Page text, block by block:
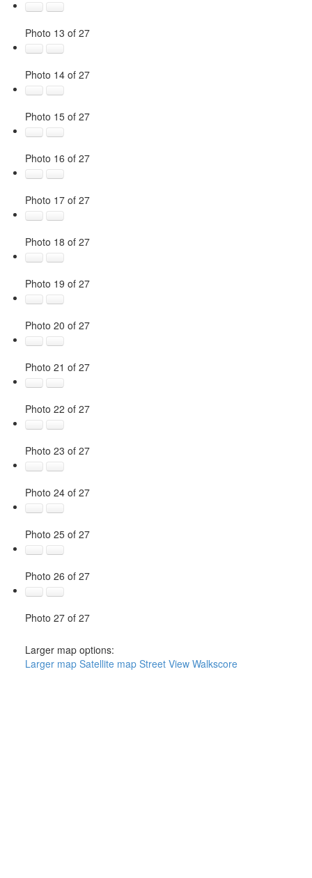
Photo 13 of 27
Photo 14 of 27
Photo 15 of 27
Photo 16 of 27
Photo 17 of 27
Photo 18 of 27
Photo 19 of 27
Photo 20 of 27
Photo 21 of 27
Photo 22 of 27
Photo 23 of 27
Photo 24 of 27
Photo 25 of 27
Photo 26 of 27
Photo 27 of 27
Larger map options:
Larger map Satellite map Street View Walkscore